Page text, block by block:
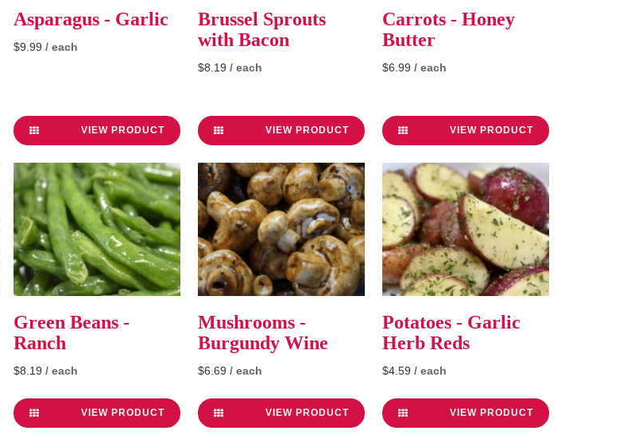
Asparagus - Garlic
$9.99 / each
VIEW PRODUCT
Brussel Sprouts
with Bacon
$8.19 / each
VIEW PRODUCT
Carrots - Honey
Butter
$6.99 / each
VIEW PRODUCT
Green Beans -
Ranch
$8.19 / each
VIEW PRODUCT
Mushrooms -
Burgundy Wine
$6.69 / each
VIEW PRODUCT
Potatoes - Garlic
Herb Reds
$4.59 / each
VIEW PRODUCT